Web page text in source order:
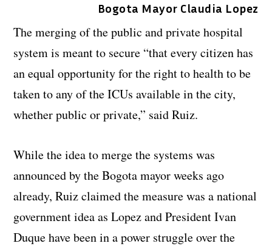
Bogota Mayor Claudia Lopez
The merging of the public and private hospital
system is meant to secure “that every citizen has
an equal opportunity for the right to health to be
taken to any of the ICUs available in the city,
whether public or private,” said Ruiz.
While the idea to merge the systems was
announced by the Bogota mayor weeks ago
already, Ruiz claimed the measure was a national
government idea as Lopez and President Ivan
Duque have been in a power struggle over the